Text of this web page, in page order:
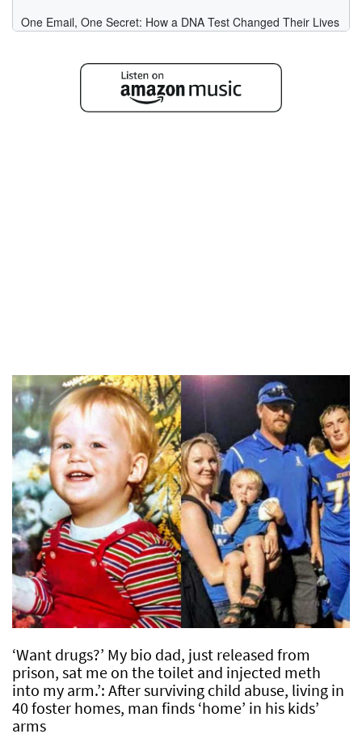
‘Want drugs?’ My bio dad, just released from
prison, sat me on the toilet and injected meth
into my arm.’: After surviving child abuse, living in
40 foster homes, man finds ‘home’ in his kids’
arms